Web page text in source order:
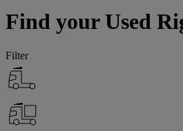
Find your Used
Filter